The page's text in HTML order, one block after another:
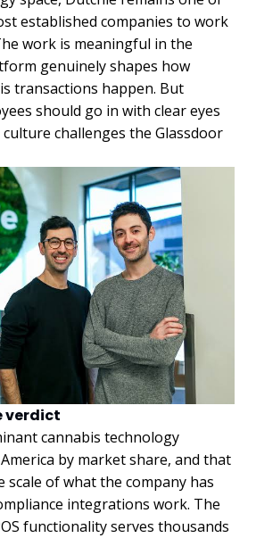
established companies to work
work is meaningful in the
genuinely shapes how
transactions happen. But
should go in with clear eyes
challenges the Glassdoor
verdict
cannabis technology
by market share, and that
scale of what the company has
integrations work. The
functionality serves thousands